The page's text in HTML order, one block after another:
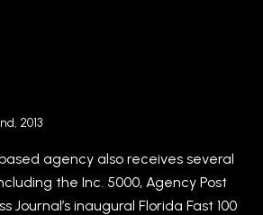
2013
agency also receives several
the Inc. 5000, Agency Post
Journal’s inaugural Florida Fast 100